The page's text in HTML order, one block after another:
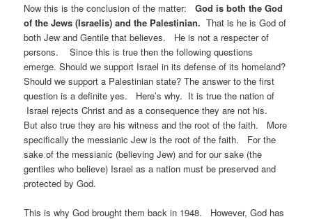
Now this is the conclusion of the matter:God is both the God
of the Jews (Israelis) and the Palestinian. That is he is God of
both Jew and Gentile that believes. He is not a respecter of
persons. Since this is true then the following questions
emerge. Should we support Israel in its defense of its homeland?
Should we support a Palestinian state? The answer to the first
question is a definite yes. Here’s why. It is true the nation of
Israel rejects Christ and as a consequence they are not his.
But also true they are his witness and the root of the faith. More
specifically the messianic Jew is the root of the faith. For the
sake of the messianic (believing Jew) and for our sake (the
gentiles who believe) Israel as a nation must be preserved and
protected by God.
This is why God brought them back in 1948. However, God has